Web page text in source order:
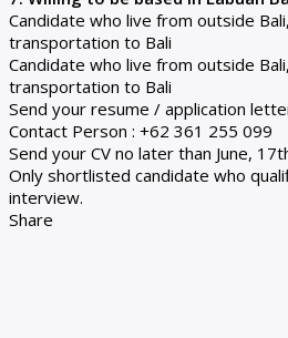
Candidate who live from outside
transportation to Bali
Candidate who live from outside
transportation to Bali
Send your resume / application
Contact Person : +62 361 255 099
Send your CV no later than June,
Only shortlisted candidate who
interview.
Share